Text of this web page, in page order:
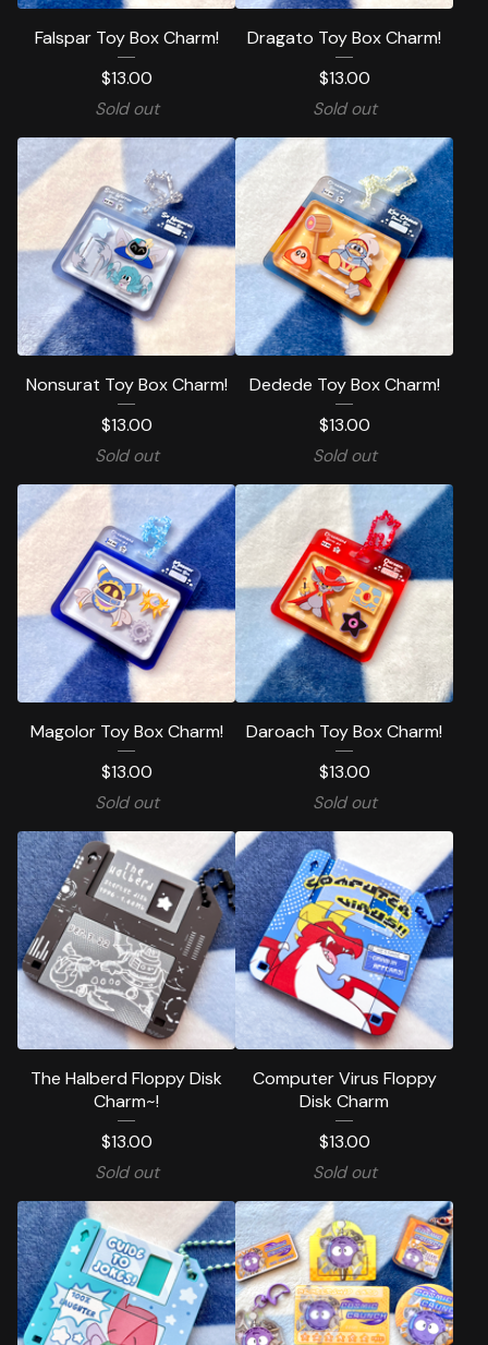
Falspar Toy Box Charm!
$13.00
Sold out
Dragato Toy Box Charm!
$13.00
Sold out
Nonsurat Toy Box Charm!
$13.00
Sold out
Dedede Toy Box Charm!
$13.00
Sold out
Magolor Toy Box Charm!
$13.00
Sold out
Daroach Toy Box Charm!
$13.00
Sold out
The Halberd Floppy Disk
Charm~!
$13.00
Sold out
Computer Virus Floppy
Disk Charm
$13.00
Sold out